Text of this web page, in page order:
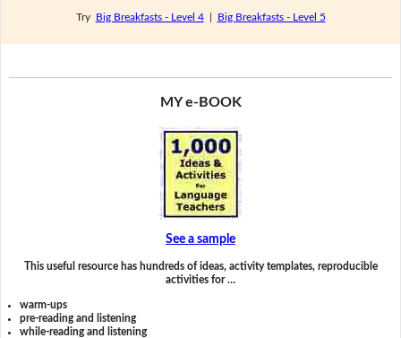
Try Big Breakfasts - Level 4| Big Breakfasts - Level 5
MY e-BOOK
See a sample
This useful resource has hundreds of ideas, activity templates, reproducible
activities for …
warm-ups
pre-reading and listening
while-reading and listening